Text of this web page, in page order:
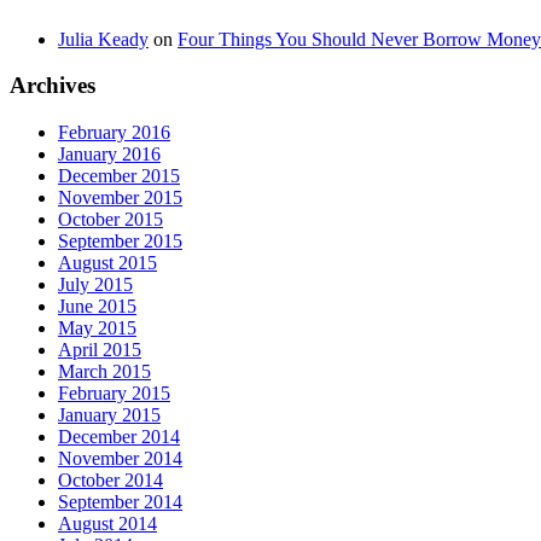
Julia Keady on Four Things You Should Never Borrow
Archives
February 2016
January 2016
December 2015
November 2015
October 2015
September 2015
August 2015
July 2015
June 2015
May 2015
April 2015
March 2015
February 2015
January 2015
December 2014
November 2014
October 2014
September 2014
August 2014